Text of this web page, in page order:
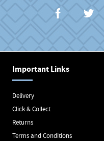
Important Links
Delivery
Click & Collect
Returns
Terms and Conditions